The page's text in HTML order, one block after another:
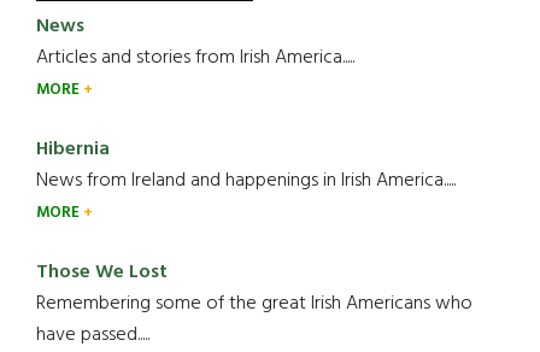
News
Articles and stories from Irish America.....
MORE
Hibernia
News from Ireland and happenings in Irish America.....
MORE
Those We Lost
Remembering some of the great Irish Americans who
have passed.....